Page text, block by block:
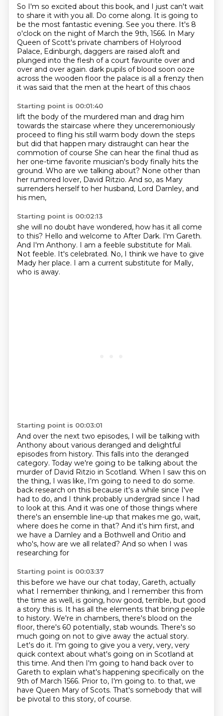
So I'm so excited about this book, and I just can't wait
to share it with you all. Do come along. It is going to
be the most fantastic evening. See you there. It's 8
o'clock on the night of March the 9th, 1566. In Mary
Queen of Scott's private chambers of Holyrood
Palace, Edinburgh, daggers are raised aloft and
plunged into the flesh of a court favourite over and
over and over again. dark pupils of blood soon ooze
across the wooden floor the palace is all a frenzy then
it was said that the men at the heart of this chaos
Starting point is 00:01:40
lift the body of the murdered man and drag him
towards the staircase where they unceremoniously
proceed to fling his still warm body down the steps
but did that happen mary distraught can hear the
commotion of course She can hear the final thud as
her one-time favorite musician's body finally hits the
ground. Who are we talking about? None other than
her rumored lover, David Ritzio. And so, as Mary
surrenders herself to her husband, Lord Darnley, and
his men,
Starting point is 00:02:13
she will no doubt have wondered, how has it all come
to this? Hello and welcome to After Dark. I'm Gareth.
And I'm Anthony. I am a feeble substitute for Mali.
Not feeble. It's celebrated. No, I think we have to give
Mady her place. I am a current substitute for Mally,
who is away.
Starting point is 00:03:01
And over the next two episodes, I will be talking with
Anthony about various deranged and delightful
episodes from history. This falls into the deranged
category. Today we're going to be talking about the
murder of David Ritzio in Scotland. When I saw this on
the thing, I was like, I'm going to need to do some.
back research on this because it's a while since I've
had to do, and I think probably undergrad since I had
to look at this. And it was one of those things where
there's an ensemble line-up that makes me go, wait,
where does he come in that? And it's him first, and
we have a Darnley and a Bothwell and Oritio and
who's, how are we all related? And so when I was
researching for
Starting point is 00:03:37
this before we have our chat today, Gareth, actually
what I remember thinking, and I remember this from
the time as well, is going, how good, terrible, but good
a story this is. It has all the elements that bring people
to history. We're in chambers, there's blood on the
floor, there's 60 potentially, stab wounds. There's so
much going on not to give away the actual story.
Let's do it. I'm going to give you a very, very, very
quick context about what's going on in Scotland at
this time. And then I'm going to hand back over to
Gareth to explain what's happening specifically on the
9th of March 1566. Prior to, I'm going to. to that, we
have Queen Mary of Scots. That's somebody that will
be pivotal to this story, of course.